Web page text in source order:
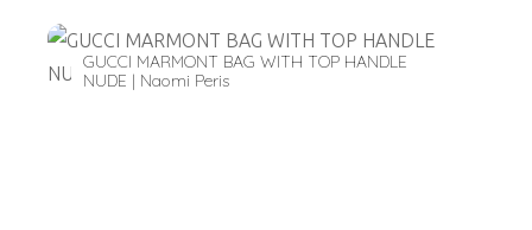
GUCCI MARMONT BAG WITH TOP HANDLE
NUDE | Naomi Peris